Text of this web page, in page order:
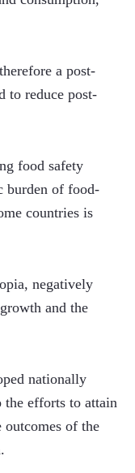
a post-
to reduce post-
food safety
burden of food-
countries is
negatively
and the
nationally
the efforts to attain
of the